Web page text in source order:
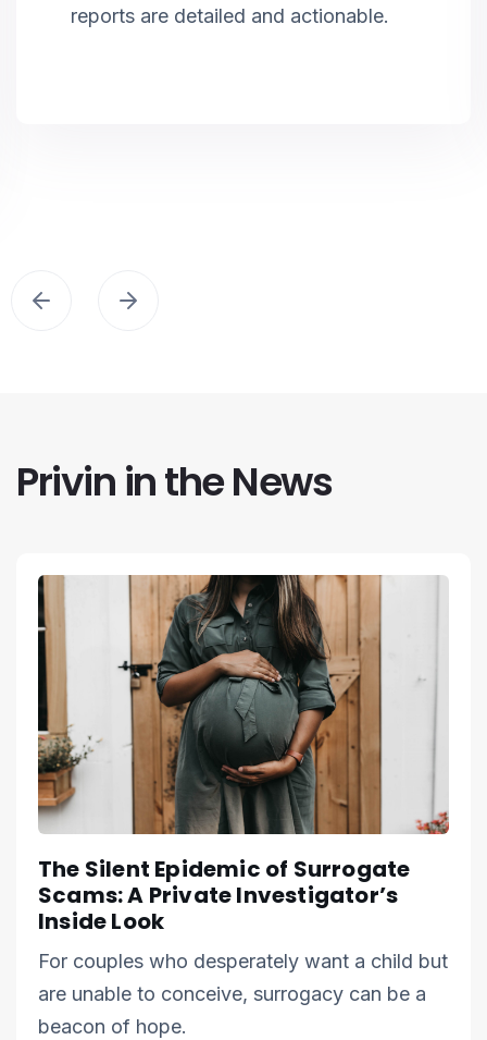
reports are detailed and actionable.
Privin in the News
The Silent Epidemic of Surrogate
Scams: A Private Investigator’s
Inside Look
For couples who desperately want a child but
are unable to conceive, surrogacy can be a
beacon of hope.